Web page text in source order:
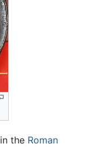
in the Roman